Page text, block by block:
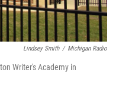
Lindsey Smith / Michigan Radio
Writer's Academy in